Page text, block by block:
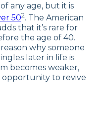
any age, but it is
502. The American
that it’s rare for
the age of 40.
why someone
later in life is
becomes weaker,
opportunity to revive